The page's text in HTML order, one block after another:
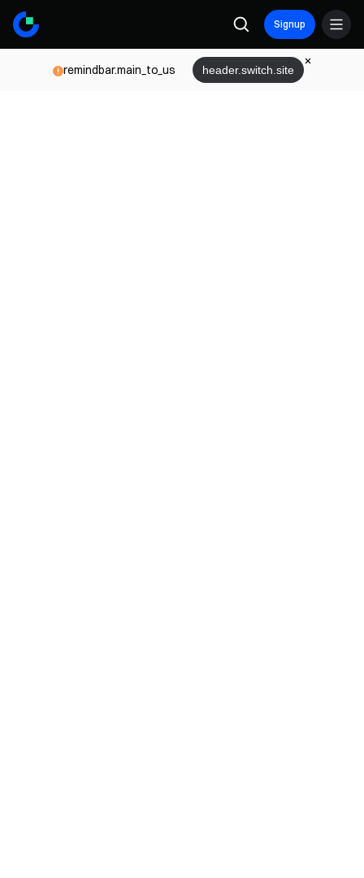
Signup
remindbar.main_to_us header.switch.site